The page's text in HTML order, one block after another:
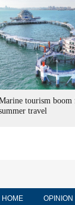
tourism boom
travel
HOME OPINION